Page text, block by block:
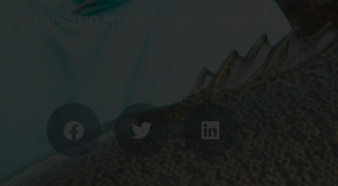
CHOOSING MURRAY COD LURES